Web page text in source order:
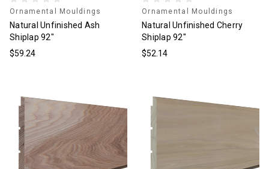
Ornamental Mouldings
Natural Unfinished Ash
Shiplap 92"
$59.24
Ornamental Mouldings
Natural Unfinished Cherry
Shiplap 92"
$52.14